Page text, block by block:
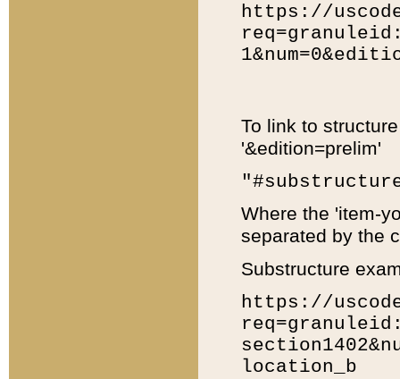
https://
To link to
'&edition=prelim'
Where the 'item-
separated by the
Substructure
https://
location_b